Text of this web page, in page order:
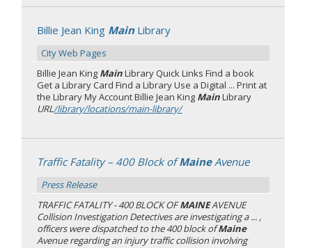
Billie Jean King MainLibrary
City Web Pages
Billie Jean King MainLibrary Quick Links Find a book
Get a Library Card Find a Library Use a Digital ... Print at
the Library My Account Billie Jean King MainLibrary
URL/library/locations/main-library/
Traffic Fatality – 400 Block ofMaineAvenue
Press Release
TRAFFIC FATALITY - 400 BLOCK OFMAINEAVENUE
Collision Investigation Detectives are investigating a ... ,
officers were dispatched to the 400 block ofMaine
Avenue regarding an injury traffic collision involving